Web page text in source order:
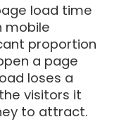
load time
mobile
proportion
a page
loses a
visitors it
to attract.